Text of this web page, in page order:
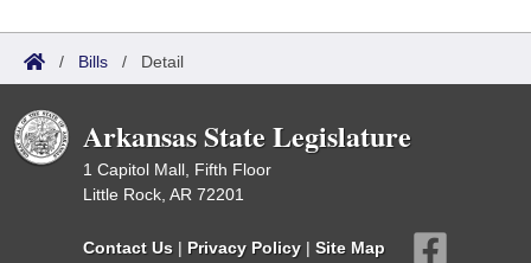
/ Bills / Detail
Arkansas State Legislature
1 Capitol Mall, Fifth Floor
Little Rock, AR 72201
Contact Us | Privacy Policy | Site Map